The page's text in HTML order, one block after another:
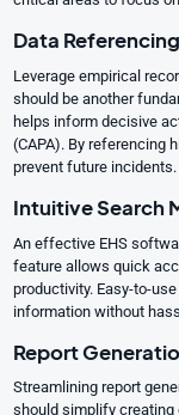
Data Referencing
Leverage empirical
should be another
helps inform decisive
(CAPA). By referencing
prevent future incidents.
Intuitive Search
An effective EHS
feature allows quick
productivity. Easy-to-
information without
Report
Streamlining report
should simplify creating